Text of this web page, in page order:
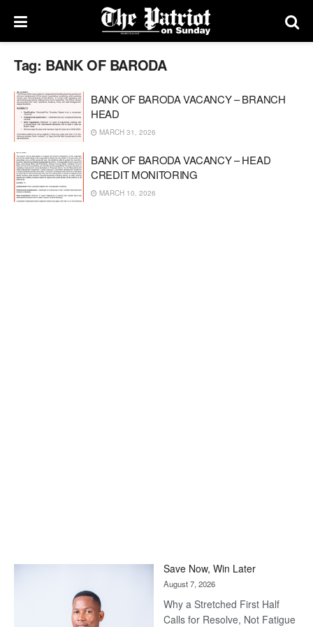
Tag: BANK OF BARODA
BANK OF BARODA VACANCY – BRANCH
HEAD
MARCH 31, 2026
BANK OF BARODA VACANCY – HEAD
CREDIT MONITORING
MARCH 10, 2026
Save Now, Win Later
August 7, 2026
Why a Stretched First Half
Calls for Resolve, Not Fatigue